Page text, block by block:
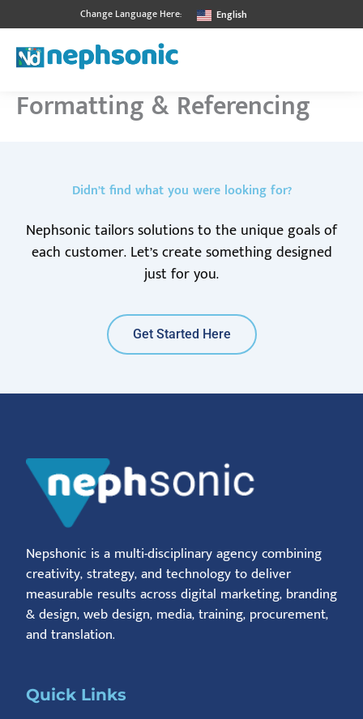
to
content
Change Language Here: English
Formatting & Referencing
Didn’t find what you were looking for?
Nephsonic tailors solutions to the unique goals of
each customer. Let’s create something designed
just for you.
Get Started Here
Nepshonic is a multi-disciplinary agency combining
creativity, strategy, and technology to deliver
measurable results across digital marketing, branding
& design, web design, media, training, procurement,
and translation.
Quick Links